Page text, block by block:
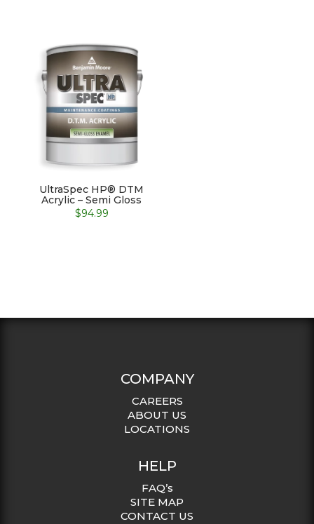
$585.67
UltraSpec HP® DTM
Acrylic – Semi Gloss
$94.99
COMPANY
CAREERS
ABOUT US
LOCATIONS
HELP
FAQ’s
SITE MAP
CONTACT US